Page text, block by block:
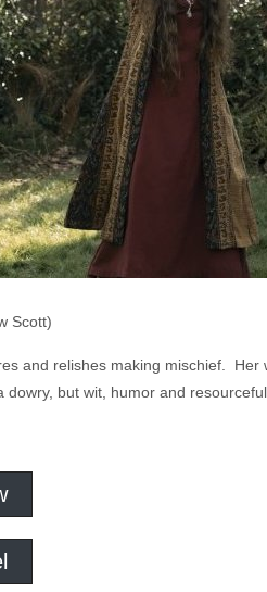
Scott)
and relishes making mischief. Her
but wit, humor and